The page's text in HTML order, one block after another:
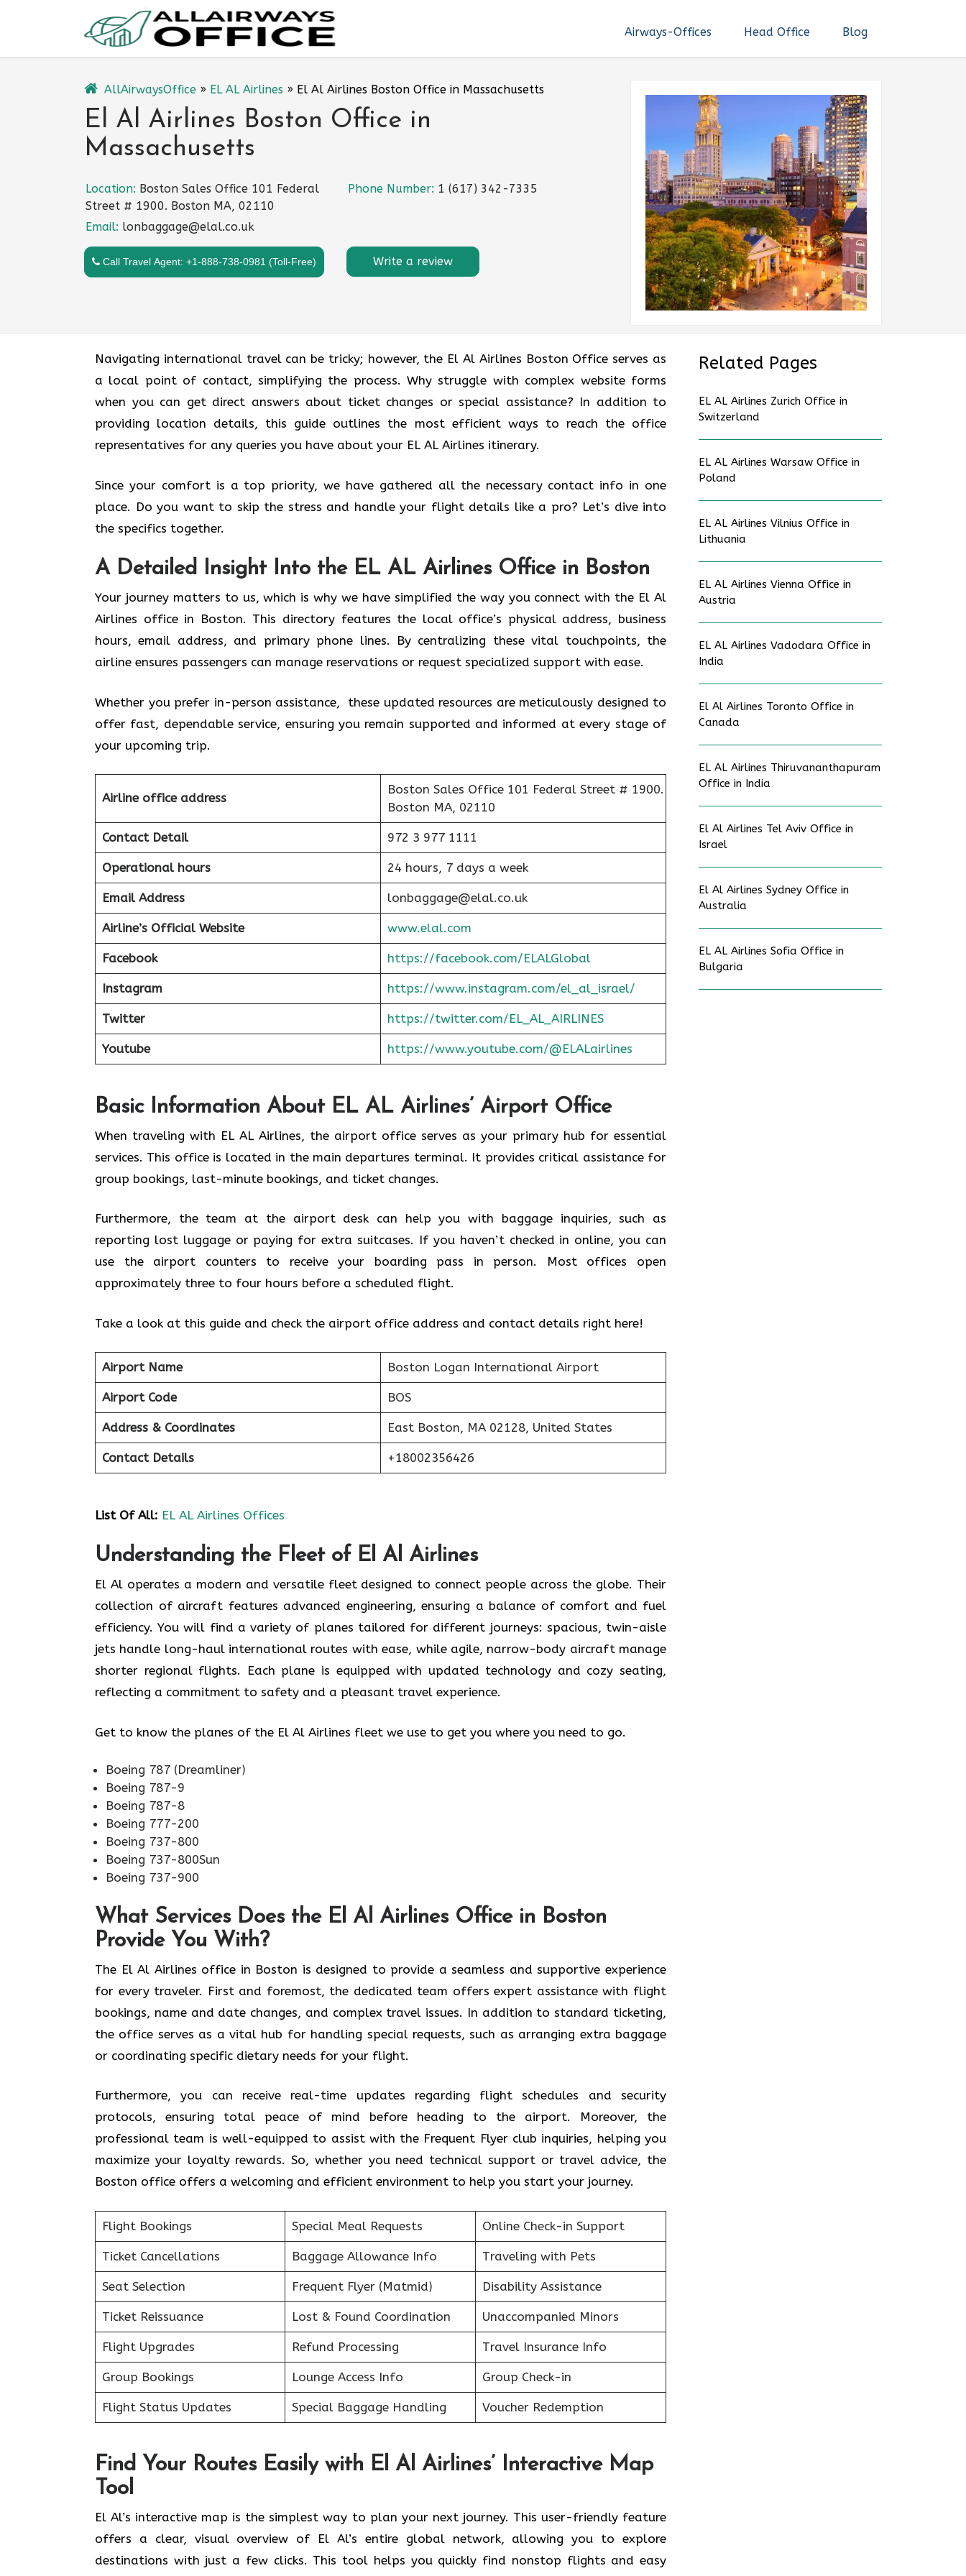
Airways-Offices Head Office Blog
AllAirwaysOffice » EL AL Airlines » El Al Airlines Boston Office in Massachusetts
El Al Airlines Boston Office in
Massachusetts
Location: Boston Sales Office 101 Federal
Street # 1900. Boston MA, 02110
Phone Number: 1 (617) 342-7335
Email: lonbaggage@elal.co.uk
Call Travel Agent: +1-888-738-0981 (Toll-Free) Write a review
Navigating international travel can be tricky; however, the El Al Airlines Boston Office serves as
a local point of contact, simplifying the process. Why struggle with complex website forms
when you can get direct answers about ticket changes or special assistance? In addition to
providing location details, this guide outlines the most efficient ways to reach the office
representatives for any queries you have about your EL AL Airlines itinerary.
Since your comfort is a top priority, we have gathered all the necessary contact info in one
place. Do you want to skip the stress and handle your flight details like a pro? Let’s dive into
the specifics together.
A Detailed Insight Into the EL AL Airlines Office in Boston
Your journey matters to us, which is why we have simplified the way you connect with the El Al
Airlines office in Boston. This directory features the local office’s physical address, business
hours, email address, and primary phone lines. By centralizing these vital touchpoints, the
airline ensures passengers can manage reservations or request specialized support with ease.
Whether you prefer in-person assistance, these updated resources are meticulously designed to
offer fast, dependable service, ensuring you remain supported and informed at every stage of
your upcoming trip.
Airline office address
Boston Sales Office 101 Federal Street # 1900.
Boston MA, 02110
Contact Detail 972 3 977 1111
Operational hours 24 hours, 7 days a week
Email Address lonbaggage@elal.co.uk
Airline’s Official Website www.elal.com
Facebook https://facebook.com/ELALGlobal
Instagram https://www.instagram.com/el_al_israel/
Twitter https://twitter.com/EL_AL_AIRLINES
Youtube https://www.youtube.com/@ELALairlines
Basic Information About EL AL Airlines’ Airport Office
When traveling with EL AL Airlines, the airport office serves as your primary hub for essential
services. This office is located in the main departures terminal. It provides critical assistance for
group bookings, last-minute bookings, and ticket changes.
Furthermore, the team at the airport desk can help you with baggage inquiries, such as
reporting lost luggage or paying for extra suitcases. If you haven’t checked in online, you can
use the airport counters to receive your boarding pass in person. Most offices open
approximately three to four hours before a scheduled flight.
Take a look at this guide and check the airport office address and contact details right here!
Airport Name Boston Logan International Airport
Airport Code BOS
Address & Coordinates East Boston, MA 02128, United States
Contact Details +18002356426
List Of All: EL AL Airlines Offices
Understanding the Fleet of El Al Airlines
El Al operates a modern and versatile fleet designed to connect people across the globe. Their
collection of aircraft features advanced engineering, ensuring a balance of comfort and fuel
efficiency. You will find a variety of planes tailored for different journeys: spacious, twin-aisle
jets handle long-haul international routes with ease, while agile, narrow-body aircraft manage
shorter regional flights. Each plane is equipped with updated technology and cozy seating,
reflecting a commitment to safety and a pleasant travel experience.
Get to know the planes of the El Al Airlines fleet we use to get you where you need to go.
Boeing 787 (Dreamliner)
Boeing 787-9
Boeing 787-8
Boeing 777-200
Boeing 737-800
Boeing 737-800Sun
Boeing 737-900
What Services Does the El Al Airlines Office in Boston
Provide You With?
The El Al Airlines office in Boston is designed to provide a seamless and supportive experience
for every traveler. First and foremost, the dedicated team offers expert assistance with flight
bookings, name and date changes, and complex travel issues. In addition to standard ticketing,
the office serves as a vital hub for handling special requests, such as arranging extra baggage
or coordinating specific dietary needs for your flight.
Furthermore, you can receive real-time updates regarding flight schedules and security
protocols, ensuring total peace of mind before heading to the airport. Moreover, the
professional team is well-equipped to assist with the Frequent Flyer club inquiries, helping you
maximize your loyalty rewards. So, whether you need technical support or travel advice, the
Boston office offers a welcoming and efficient environment to help you start your journey.
Flight Bookings Special Meal Requests Online Check-in Support
Ticket Cancellations Baggage Allowance Info Traveling with Pets
Seat Selection Frequent Flyer (Matmid) Disability Assistance
Ticket Reissuance Lost & Found Coordination Unaccompanied Minors
Flight Upgrades Refund Processing Travel Insurance Info
Group Bookings Lounge Access Info Group Check-in
Flight Status Updates Special Baggage Handling Voucher Redemption
Find Your Routes Easily with El Al Airlines’ Interactive Map
Tool
El Al’s interactive map is the simplest way to plan your next journey. This user-friendly feature
offers a clear, visual overview of El Al’s entire global network, allowing you to explore
destinations with just a few clicks. This tool helps you quickly find nonstop flights and easy
Related Pages
EL AL Airlines Zurich Office in
Switzerland
EL AL Airlines Warsaw Office in
Poland
EL AL Airlines Vilnius Office in
Lithuania
EL AL Airlines Vienna Office in
Austria
EL AL Airlines Vadodara Office in
India
El Al Airlines Toronto Office in
Canada
EL AL Airlines Thiruvananthapuram
Office in India
El Al Airlines Tel Aviv Office in
Israel
El Al Airlines Sydney Office in
Australia
EL AL Airlines Sofia Office in
Bulgaria